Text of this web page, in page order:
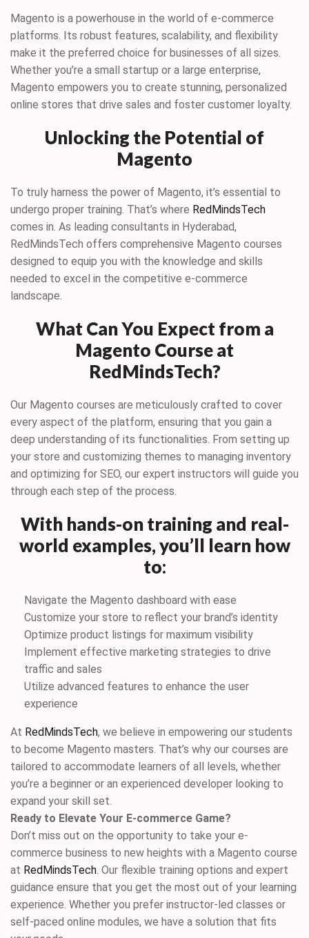
Magento is a powerhouse in the world of e-commerce
platforms. Its robust features, scalability, and flexibility
make it the preferred choice for businesses of all sizes.
Whether you’re a small startup or a large enterprise,
Magento empowers you to create stunning, personalized
online stores that drive sales and foster customer loyalty.
Unlocking the Potential of
Magento
To truly harness the power of Magento, it’s essential to
undergo proper training. That’s where RedMindsTech
comes in. As leading consultants in Hyderabad,
RedMindsTech offers comprehensive Magento courses
designed to equip you with the knowledge and skills
needed to excel in the competitive e-commerce
landscape.
What Can You Expect from a
Magento Course at
RedMindsTech?
Our Magento courses are meticulously crafted to cover
every aspect of the platform, ensuring that you gain a
deep understanding of its functionalities. From setting up
your store and customizing themes to managing inventory
and optimizing for SEO, our expert instructors will guide you
through each step of the process.
With hands-on training and real-
world examples, you’ll learn how
to:
Navigate the Magento dashboard with ease
Customize your store to reflect your brand’s identity
Optimize product listings for maximum visibility
Implement effective marketing strategies to drive
traffic and sales
Utilize advanced features to enhance the user
experience
At RedMindsTech, we believe in empowering our students
to become Magento masters. That’s why our courses are
tailored to accommodate learners of all levels, whether
you’re a beginner or an experienced developer looking to
expand your skill set.
Ready to Elevate Your E-commerce Game?
Don’t miss out on the opportunity to take your e-
commerce business to new heights with a Magento course
at RedMindsTech. Our flexible training options and expert
guidance ensure that you get the most out of your learning
experience. Whether you prefer instructor-led classes or
self-paced online modules, we have a solution that fits